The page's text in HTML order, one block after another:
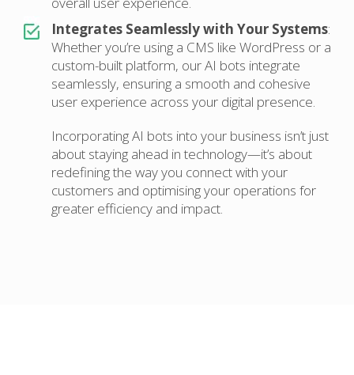
Integrates Seamlessly with Your Systems:
Whether you’re using a CMS like WordPress or a
custom-built platform, our AI bots integrate
seamlessly, ensuring a smooth and cohesive
user experience across your digital presence.
Incorporating AI bots into your business isn’t just
about staying ahead in technology—it’s about
redefining the way you connect with your
customers and optimising your operations for
greater efficiency and impact.